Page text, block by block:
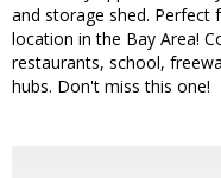
and storage shed. Perfect
location in the Bay Area!
restaurants, school,
hubs. Don't miss this one!